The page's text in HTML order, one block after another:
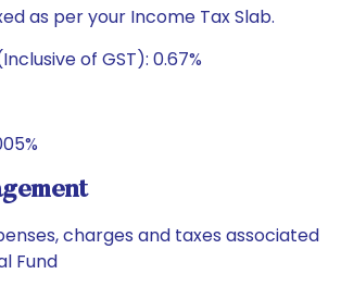
as per your Income Tax Slab.
of GST): 0.67%
charges and taxes associated
Fund